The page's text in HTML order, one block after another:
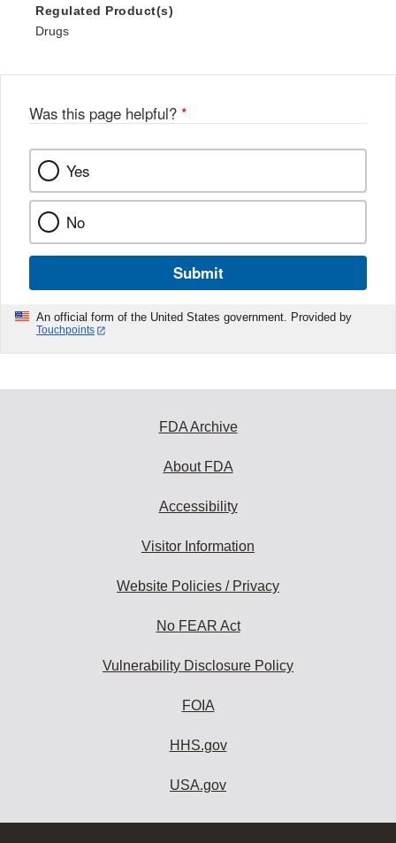
Regulated Product(s)
Drugs
Was this page helpful? *
Yes
No
Submit
An official form of the United States government. Provided by
Touchpoints
FDA Archive
About FDA
Accessibility
Visitor Information
Website Policies / Privacy
No FEAR Act
Vulnerability Disclosure Policy
FOIA
HHS.gov
USA.gov